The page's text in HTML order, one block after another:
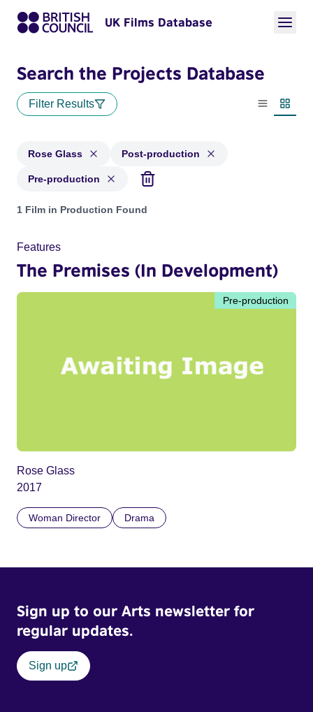
UK Films Database
Search the Projects Database
Filter Results
List view
Rose Glass Post-production
Pre-production
Projects matching: Rose Glass and with status: Post-
1 Film in Production Found
Features
The Premises (In Development)
Pre-production
Rose Glass
2017
Woman Director Drama
Sign up to our Arts newsletter for
regular updates.
Sign up